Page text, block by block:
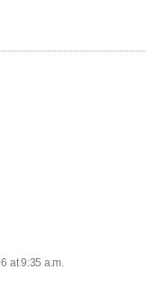
at 9:35 a.m.